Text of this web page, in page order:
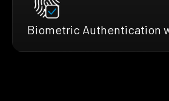
Biometric Authentication